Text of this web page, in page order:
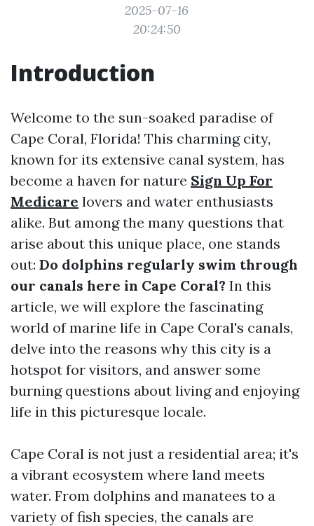
2025-07-16
20:24:50
Introduction
Welcome to the sun-soaked paradise of
Cape Coral, Florida! This charming city,
known for its extensive canal system, has
become a haven for nature Sign Up For
Medicare lovers and water enthusiasts
alike. But among the many questions that
arise about this unique place, one stands
out: Do dolphins regularly swim through
our canals here in Cape Coral? In this
article, we will explore the fascinating
world of marine life in Cape Coral's canals,
delve into the reasons why this city is a
hotspot for visitors, and answer some
burning questions about living and enjoying
life in this picturesque locale.
Cape Coral is not just a residential area; it's
a vibrant ecosystem where land meets
water. From dolphins and manatees to a
variety of fish species, the canals are